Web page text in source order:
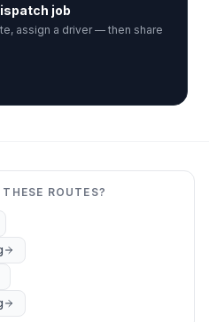
job
assign a driver — then share
ROUTES?